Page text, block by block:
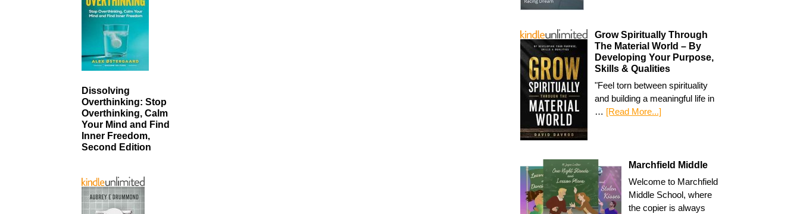
Grow Spiritually Through
The Material World – By
Developing Your Purpose,
Skills & Qualities
"Feel torn between spirituality
and building a meaningful life in
… [Read More...]
Marchfield Middle
Welcome to Marchfield
Middle School, where
the copier is always
Dissolving
Overthinking: Stop
Overthinking, Calm
Your Mind and Find
Inner Freedom,
Second Edition